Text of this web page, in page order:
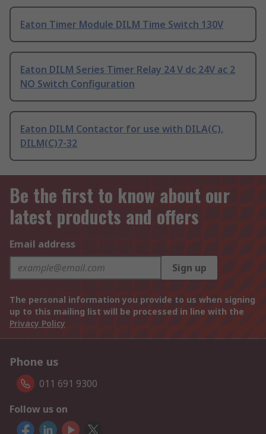
Eaton Timer Module DILM Time Switch 130V
Eaton DILM Series Timer Relay 24 V dc 24V ac 2
NO Switch Configuration
Eaton DILM Contactor for use with DILA(C),
DILM(C)7-32
Be the first to know about our
latest products and offers
Email address
Sign up
The personal information you provide to us when signing
up to this mailing list will be processed in line with the
Privacy Policy
Phone us
011 691 9300
Follow us on